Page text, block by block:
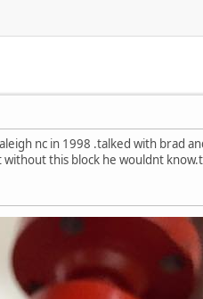
nc in 1998 .talked with brad
this block he wouldnt